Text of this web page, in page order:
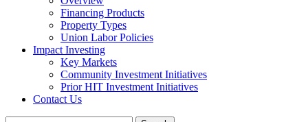
Financing Products
Property Types
Union Labor Policies
Impact Investing
Key Markets
Community Investment Initiatives
Prior HIT Investment Initiatives
Contact Us